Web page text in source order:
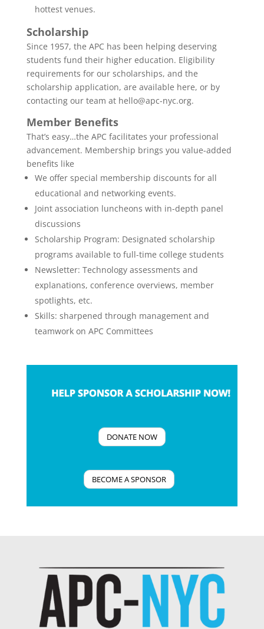
hottest venues.
Scholarship
Since 1957, the APC has been helping deserving
students fund their higher education. Eligibility
requirements for our scholarships, and the
scholarship application, are available here, or by
contacting our team at hello@apc-nyc.org.
Member Benefits
That’s easy…the APC facilitates your professional
advancement. Membership brings you value-added
benefits like
We offer special membership discounts for all
educational and networking events.
Joint association luncheons with in-depth panel
discussions
Scholarship Program: Designated scholarship
programs available to full-time college students
Newsletter: Technology assessments and
explanations, conference overviews, member
spotlights, etc.
Skills: sharpened through management and
teamwork on APC Committees
DONATE NOW
BECOME A SPONSOR